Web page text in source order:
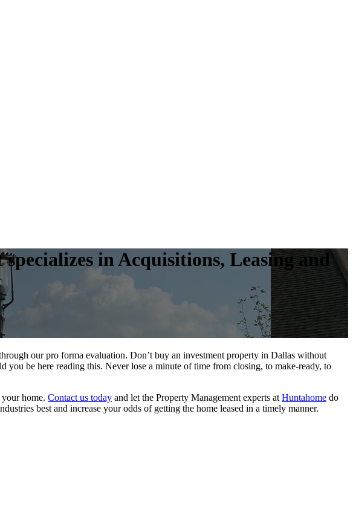
in Acquisitions, Leasing and
our pro forma evaluation. Don’t buy an investment property in Dallas without
be here reading this. Never lose a minute of time from closing, to make-ready, to
home. Contact us today and let the Property Management experts at Huntahome do
best and increase your odds of getting the home leased in a timely manner.